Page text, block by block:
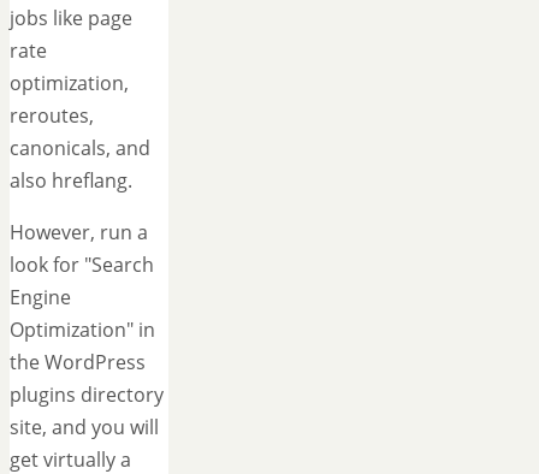
jobs like page
rate
optimization,
reroutes,
canonicals, and
also hreflang.
However, run a
look for "Search
Engine
Optimization" in
the WordPress
plugins directory
site, and you will
get virtually a